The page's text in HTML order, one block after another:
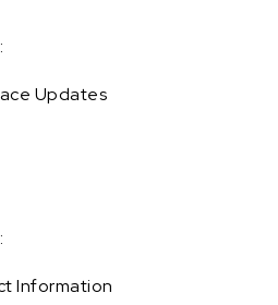
Updates
Information